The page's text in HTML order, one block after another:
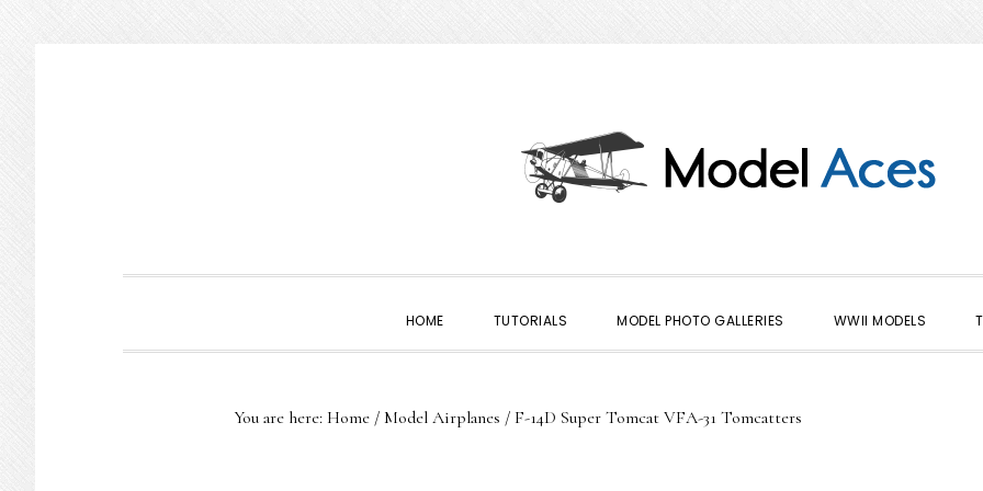
HOME TUTORIALS MODEL PHOTO GALLERIES WWII MODELS
You are here: Home / Model Airplanes / F-14D Super Tomcat VFA-31 Tomcatters